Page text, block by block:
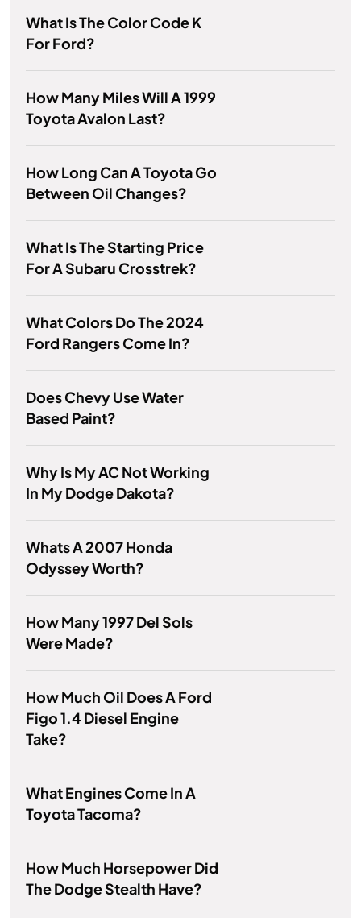
What Is The Color Code K
For Ford?
How Many Miles Will A 1999
Toyota Avalon Last?
How Long Can A Toyota Go
Between Oil Changes?
What Is The Starting Price
For A Subaru Crosstrek?
What Colors Do The 2024
Ford Rangers Come In?
Does Chevy Use Water
Based Paint?
Why Is My AC Not Working
In My Dodge Dakota?
Whats A 2007 Honda
Odyssey Worth?
How Many 1997 Del Sols
Were Made?
How Much Oil Does A Ford
Figo 1.4 Diesel Engine
Take?
What Engines Come In A
Toyota Tacoma?
How Much Horsepower Did
The Dodge Stealth Have?